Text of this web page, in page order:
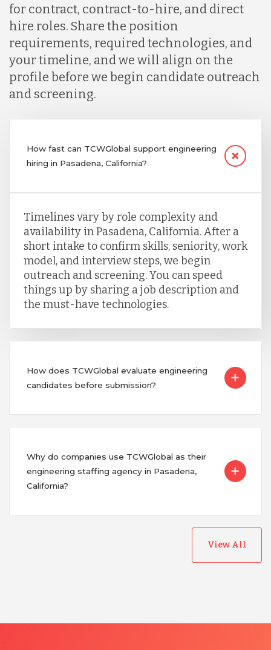
for contract, contract-to-hire, and direct
hire roles. Share the position
requirements, required technologies, and
your timeline, and we will align on the
profile before we begin candidate outreach
and screening.
How fast can TCWGlobal support engineering
hiring in Pasadena, California?
Timelines vary by role complexity and
availability in Pasadena, California. After a
short intake to confirm skills, seniority, work
model, and interview steps, we begin
outreach and screening. You can speed
things up by sharing a job description and
the must-have technologies.
How does TCWGlobal evaluate engineering
candidates before submission?
Why do companies use TCWGlobal as their
engineering staffing agency in Pasadena,
California?
View All